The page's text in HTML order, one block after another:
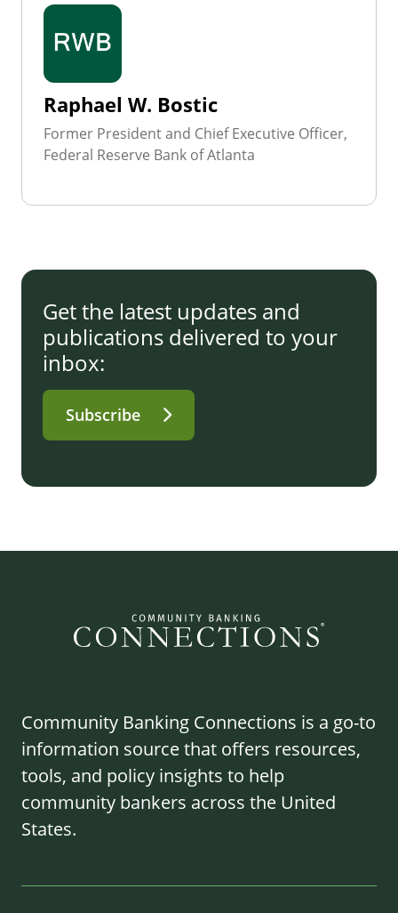
Raphael W. Bostic
Former President and Chief Executive Officer,
Federal Reserve Bank of Atlanta
Get the latest updates and
publications delivered to your
inbox:
Subscribe
Community Banking Connections is a go-to
information source that offers resources,
tools, and policy insights to help
community bankers across the United
States.